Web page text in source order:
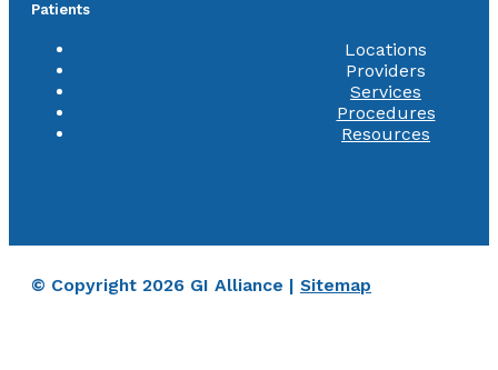
Patients
Locations
Providers
Services
Procedures
Resources
© Copyright 2026 GI Alliance | Sitemap